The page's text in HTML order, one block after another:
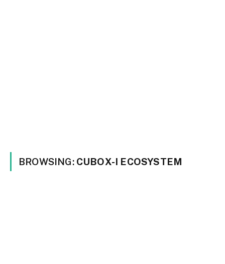
BROWSING: CUBOX-I ECOSYSTEM